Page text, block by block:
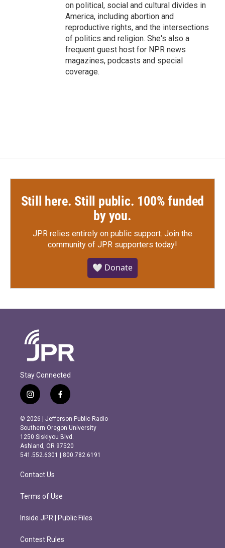
on political, social and cultural divides in
America, including abortion and
reproductive rights, and the intersections
of politics and religion. She's also a
frequent guest host for NPR news
magazines, podcasts and special
coverage.
Still here. Still public. 100% funded
by you.
JPR relies entirely on public support. Join the
community of JPR supporters today!
🤍 Donate
Stay Connected
i
n
s
t
a
g
r
m
f
a
c
e
b
o
o
k
© 2026 | Jefferson Public Radio
Southern Oregon University
1250 Siskiyou Blvd.
Ashland, OR 97520
541.552.6301 | 800.782.6191
Contact Us
Terms of Use
Inside JPR | Public Files
Contest Rules